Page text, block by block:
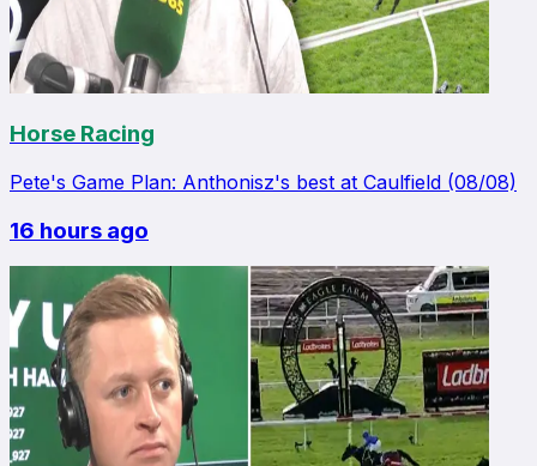
Horse Racing
Pete's Game Plan: Anthonisz's best at Caulfield (08/08)
16 hours ago